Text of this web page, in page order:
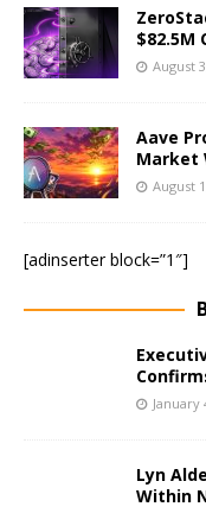
$82.5M
August
Aave
Market
August
[adinserter block=”1″]
January
Lyn
Within